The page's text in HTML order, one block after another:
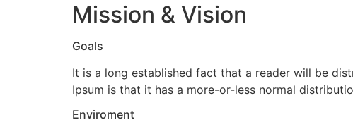
Mission & Vision
Goals
It is a long established fact that a reader will be
Ipsum is that it has a more-or-less normal
Enviroment